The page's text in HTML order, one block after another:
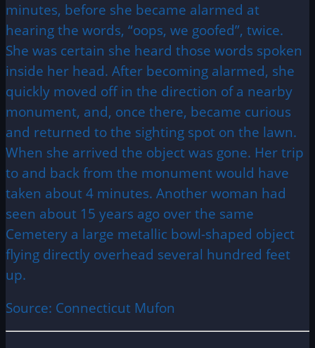
minutes, before she became alarmed at
hearing the words, “oops, we goofed”, twice.
She was certain she heard those words spoken
inside her head. After becoming alarmed, she
quickly moved off in the direction of a nearby
monument, and, once there, became curious
and returned to the sighting spot on the lawn.
When she arrived the object was gone. Her trip
to and back from the monument would have
taken about 4 minutes. Another woman had
seen about 15 years ago over the same
Cemetery a large metallic bowl-shaped object
flying directly overhead several hundred feet
up.
Source: Connecticut Mufon